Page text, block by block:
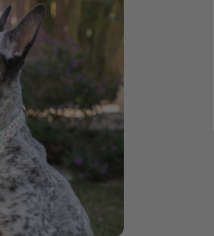
Open media 4 in modal